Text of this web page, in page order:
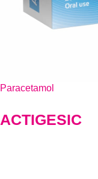
Paracetamol
ACTIGESIC